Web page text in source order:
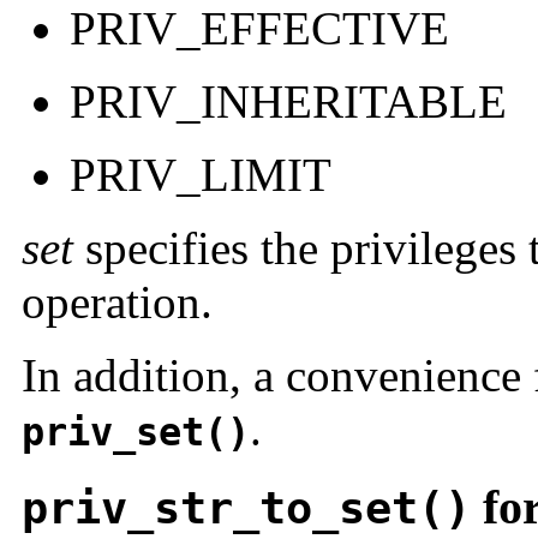
PRIV_EFFECTIVE
PRIV_INHERITABLE
PRIV_LIMIT
setspecifies the privileges
operation.
In addition, a
priv_set().
priv_str_to_set()